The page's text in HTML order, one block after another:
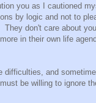
you as I cautioned
by logic and not to
They don't care about
in their own life
difficulties, and
be willing to ignore